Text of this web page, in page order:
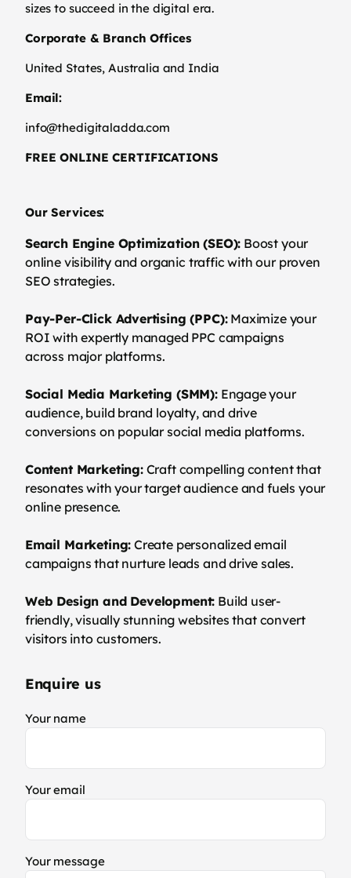
sizes to succeed in the digital era.
Corporate & Branch Offices
United States, Australia and India
Email:
info@thedigitaladda.com
FREE ONLINE CERTIFICATIONS
Our Services:
Search Engine Optimization (SEO): Boost your
online visibility and organic traffic with our proven
SEO strategies.
Pay-Per-Click Advertising (PPC):Maximize your
ROI with expertly managed PPC campaigns
across major platforms.
Social Media Marketing (SMM):Engage your
audience, build brand loyalty, and drive
conversions on popular social media platforms.
Content Marketing:Craft compelling content that
resonates with your target audience and fuels your
online presence.
Email Marketing: Create personalized email
campaigns that nurture leads and drive sales.
Web Design and Development: Build user-
friendly, visually stunning websites that convert
visitors into customers.
Enquire us
Your name
Your email
Your message